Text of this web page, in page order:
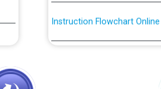
Loading spare capacity